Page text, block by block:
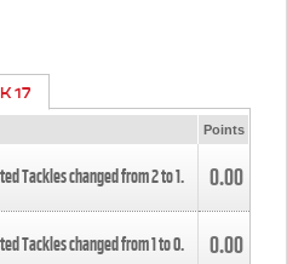
17
Points
Tackles changed from2to1. 0.00
Tackles changed from1to0. 0.00